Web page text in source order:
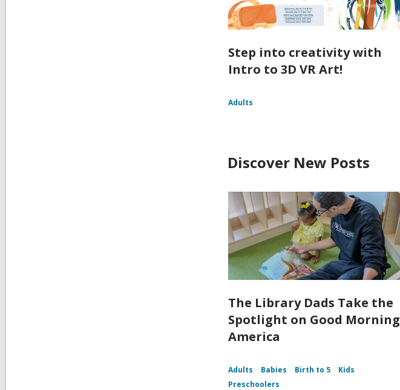
Step into creativity with
Intro to 3D VR Art!
Adults
Discover New Posts
The Library Dads Take the
Spotlight on Good Morning
America
Adults Babies Birth to 5
Kids
Preschoolers